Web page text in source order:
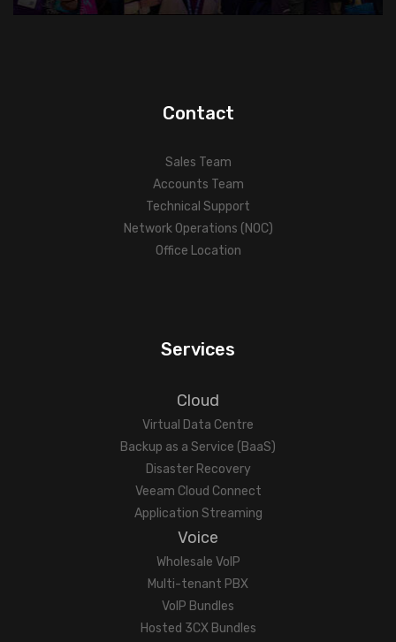
Contact
Sales Team
Accounts Team
Technical Support
Network Operations (NOC)
Office Location
Services
Cloud
Virtual Data Centre
Backup as a Service (BaaS)
Disaster Recovery
Veeam Cloud Connect
Application Streaming
Voice
Wholesale VoIP
Multi-tenant PBX
VoIP Bundles
Hosted 3CX Bundles